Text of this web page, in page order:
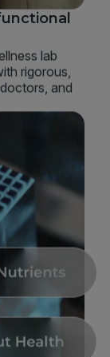
lab
rigorous,
and